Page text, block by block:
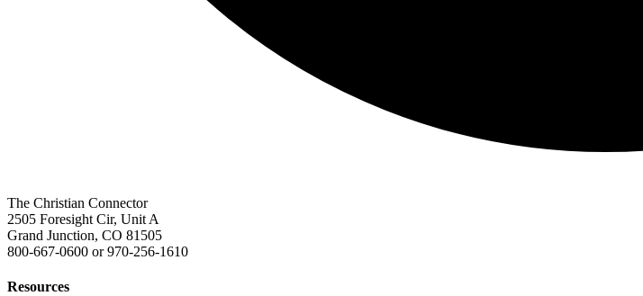
The Christian Connector
2505 Foresight Cir, Unit A
Grand Junction, CO 81505
800-667-0600 or970-256-1610
Resources